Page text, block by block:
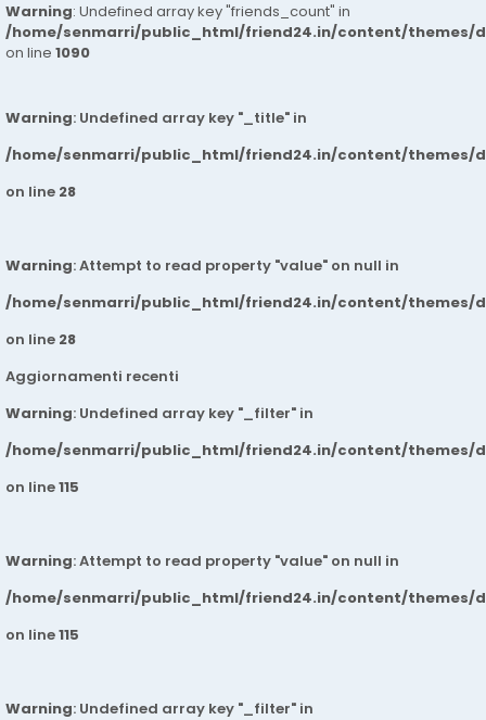
Warning: Undefined array key "friends_count" in
/home/senmarri/public_html/friend24.in/content/themes/
on line 1090
Warning: Undefined array key "_title" in
/home/senmarri/public_html/friend24.in/content/themes/
on line 28
Warning: Attempt to read property "value" on null in
/home/senmarri/public_html/friend24.in/content/themes/
on line 28
Aggiornamenti recenti
Warning: Undefined array key "_filter" in
/home/senmarri/public_html/friend24.in/content/themes/
on line115
Warning: Attempt to read property "value" on null in
/home/senmarri/public_html/friend24.in/content/themes/
on line115
Warning: Undefined array key "_filter" in